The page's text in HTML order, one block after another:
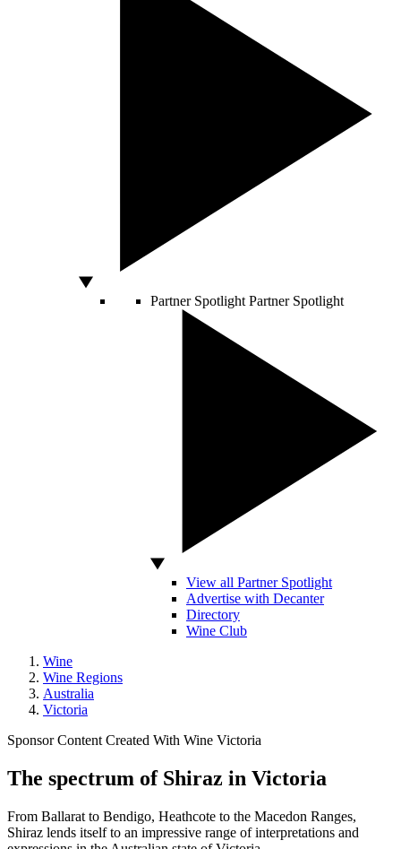
Partner Spotlight Partner Spotlight
View all Partner Spotlight
Advertise with Decanter
Directory
Wine Club
Wine
Wine Regions
Australia
Victoria
Sponsor Content Created With Wine Victoria
The spectrum of Shiraz in Victoria
From Ballarat to Bendigo, Heathcote to the Macedon Ranges,
Shiraz lends itself to an impressive range of interpretations and